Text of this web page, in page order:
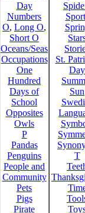
Day
Numbers
O, Long O,
Short O
Oceans/Seas
Occupations
One
Hundred
Days of
School
Opposites
Owls
P
Pandas
Penguins
People and
Community
Pets
Pigs
Pirate
St.
Day
Sun
T